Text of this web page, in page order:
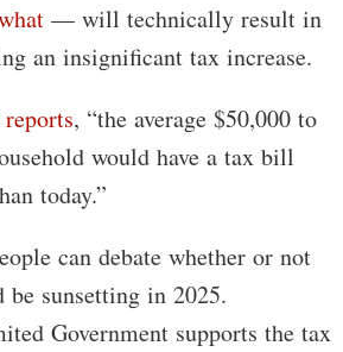
— will technically result in
an insignificant tax increase.
, “the average $50,000 to
would have a tax bill
today.”
can debate whether or not
be sunsetting in 2025.
Government supports the tax